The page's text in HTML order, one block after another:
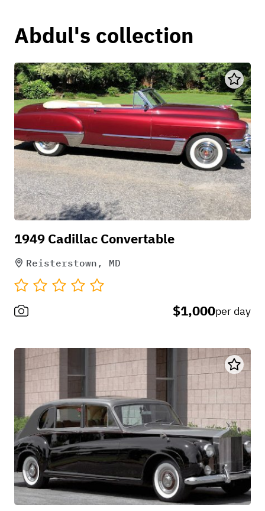
Abdul's collection
1949 Cadillac Convertable
Reisterstown, MD
$1,000per day